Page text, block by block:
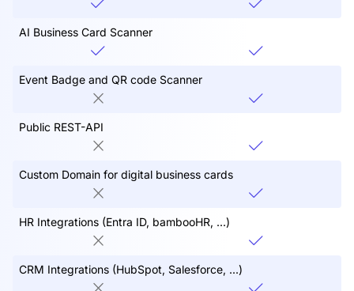
AI Business Card Scanner
Event Badge and QR code Scanner
Public REST-API
Custom Domain for digital business cards
HR Integrations (Entra ID, bambooHR, ...)
CRM Integrations (HubSpot, Salesforce, ...)